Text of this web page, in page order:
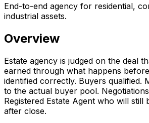
End-to-end agency for residential,
industrial assets.
Overview
Estate agency is judged on the deal
earned through what happens
identified correctly. Buyers qualified.
to the actual buyer pool.
Registered Estate Agent who will still
after close.